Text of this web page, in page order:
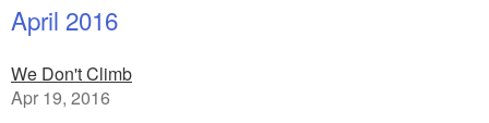
April 2016
We Don't Climb
Apr 19, 2016